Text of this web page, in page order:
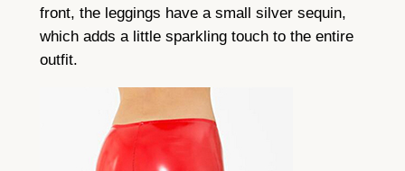
front, the leggings have a small silver sequin,
which adds a little sparkling touch to the entire
outfit.